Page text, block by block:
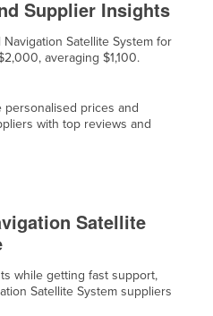
Supplier Insights
Satellite System for
averaging $1,100.
prices and
with top reviews and
Satellite
while getting fast support,
Satellite System suppliers